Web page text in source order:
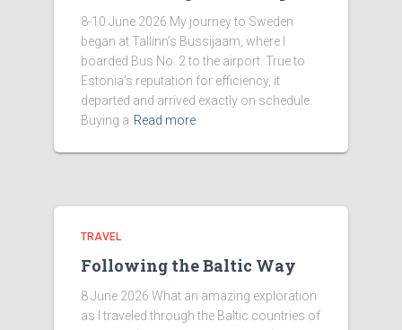
8-10 June 2026 My journey to Sweden
began at Tallinn’s Bussijaam, where I
boarded Bus No. 2 to the airport. True to
Estonia’s reputation for efficiency, it
departed and arrived exactly on schedule.
Buying a Read more
TRAVEL
Following the Baltic Way
8 June 2026 What an amazing exploration
as I traveled through the Baltic countries of